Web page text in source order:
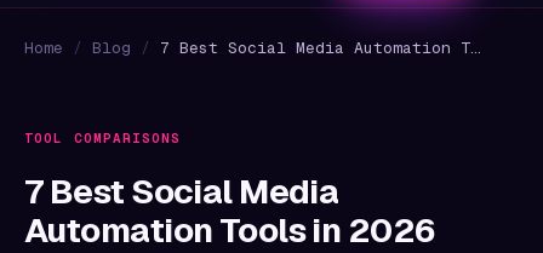
Home / Blog / 7 Best Social Media Automation Tools in 2026
TOOL COMPARISONS
7 Best Social Media
Automation Tools in 2026